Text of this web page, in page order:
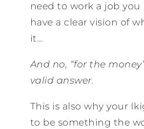
need to work a job you
have a clear vision of
it…
And no, “for the
valid answer.
This is also why your
to be something the